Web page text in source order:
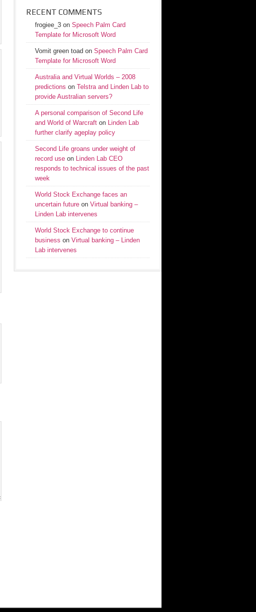
RECENT COMMENTS
frogiee_3 on Speech Palm Card
Template for Microsoft Word
Vomit green toad on Speech Palm Card
Template for Microsoft Word
Australia and Virtual Worlds – 2008
predictions on Telstra and Linden Lab to
provide Australian servers?
A personal comparison of Second Life
and World of Warcraft on Linden Lab
further clarify ageplay policy
Second Life groans under weight of
record use on Linden Lab CEO
responds to technical issues of the past
week
World Stock Exchange faces an
uncertain future on Virtual banking –
Linden Lab intervenes
World Stock Exchange to continue
business on Virtual banking – Linden
Lab intervenes